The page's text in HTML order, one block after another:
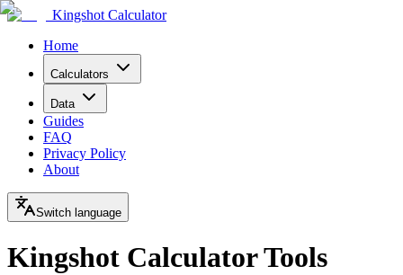
Kingshot Calculator
Home
Calculators
Data
Guides
FAQ
Privacy Policy
About
Switch language
Kingshot Calculator Tools